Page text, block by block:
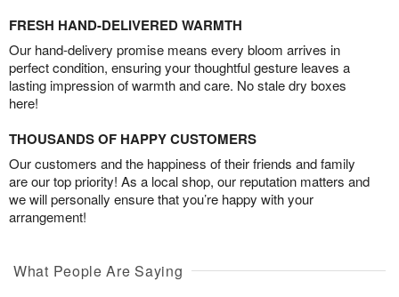
FRESH HAND-DELIVERED WARMTH
Our hand-delivery promise means every bloom arrives in
perfect condition, ensuring your thoughtful gesture leaves a
lasting impression of warmth and care. No stale dry boxes
here!
THOUSANDS OF HAPPY CUSTOMERS
Our customers and the happiness of their friends and family
are our top priority! As a local shop, our reputation matters and
we will personally ensure that you’re happy with your
arrangement!
What People Are Saying